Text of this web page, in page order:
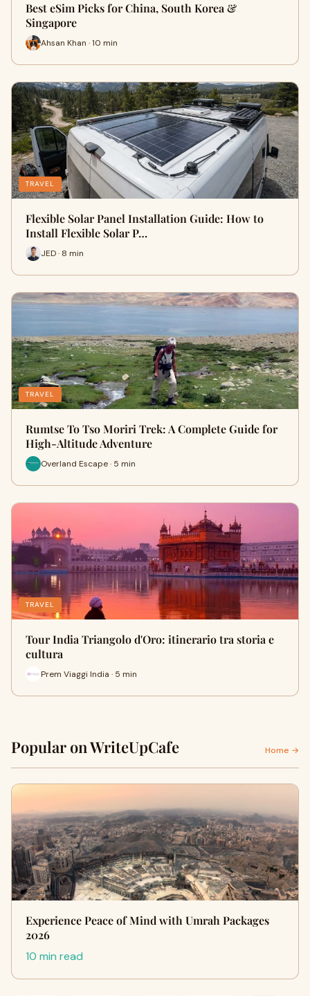
Best eSim Picks for China, South Korea &
Singapore
Ahsan Khan · 10 min
TRAVEL
Flexible Solar Panel Installation Guide: How to
Install Flexible Solar P…
JED · 8 min
TRAVEL
Rumtse To Tso Moriri Trek: A Complete Guide for
High-Altitude Adventure
Overland Escape · 5 min
TRAVEL
Tour India Triangolo d'Oro: itinerario tra storia e
cultura
Prem Viaggi India · 5 min
Popular on WriteUpCafe Home →
Experience Peace of Mind with Umrah Packages
2026
10 min read